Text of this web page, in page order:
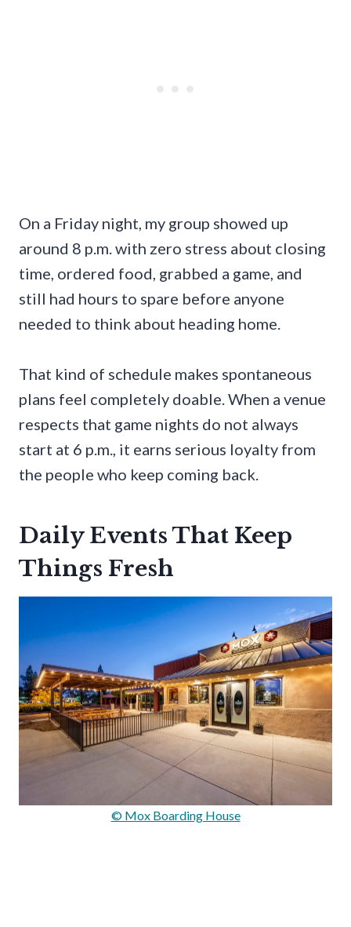
On a Friday night, my group showed up
around 8 p.m. with zero stress about closing
time, ordered food, grabbed a game, and
still had hours to spare before anyone
needed to think about heading home.
That kind of schedule makes spontaneous
plans feel completely doable. When a venue
respects that game nights do not always
start at 6 p.m., it earns serious loyalty from
the people who keep coming back.
Daily Events That Keep
Things Fresh
© Mox Boarding House